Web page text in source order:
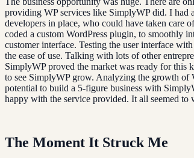
providing WP services like SimplyWP did. I had
developers in place, who could have taken care
coded a custom WordPress plugin, to smoothly
customer interface. Testing the user interface
the ease of use. Talking with lots of other
SimplyWP proved the market was ready for this
to see SimplyWP grow. Analyzing the growth of
potential to build a 5-figure business with
happy with the service provided. It all seemed to
The Moment It Struck Me